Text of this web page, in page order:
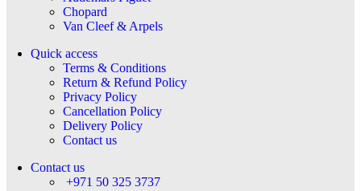
Chopard
Van Cleef & Arpels
Quick access
Terms & Conditions
Return & Refund Policy
Privacy Policy
Cancellation Policy
Delivery Policy
Contact us
Contact us
+971 50 325 3737